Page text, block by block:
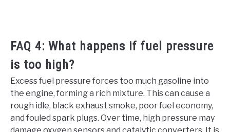
FAQ 4: What happens if fuel pressure
is too high?
Excess fuel pressure forces too much gasoline into
the engine, forming a rich mixture. This can cause a
rough idle, black exhaust smoke, poor fuel economy,
and fouled spark plugs. Over time, high pressure may